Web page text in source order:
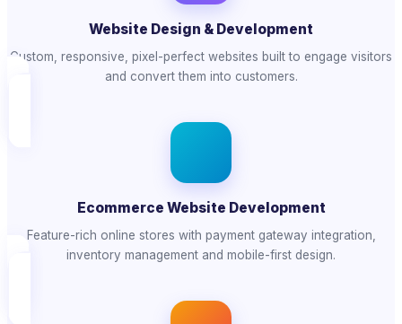
Website Design & Development
Custom, responsive, pixel-perfect websites built to engage visitors
and convert them into customers.
Ecommerce Website Development
Feature-rich online stores with payment gateway integration,
inventory management and mobile-first design.